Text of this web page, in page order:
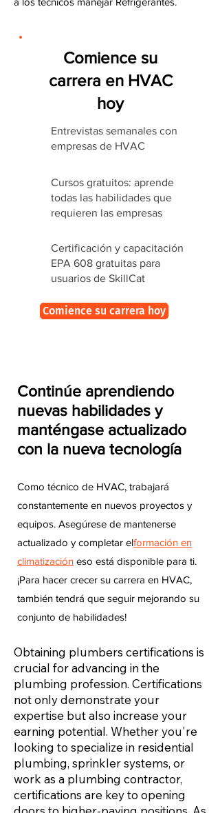
Comience su
carrera en HVAC
hoy
Entrevistas semanales con
empresas de HVAC
Cursos gratuitos: aprende
todas las habilidades que
requieren las empresas
Certificación y capacitación
EPA 608 gratuitas para
usuarios de SkillCat
Comience su carrera hoy
Continúe aprendiendo
nuevas habilidades y
manténgase actualizado
con la nueva tecnología
Como técnico de HVAC, trabajará
constantemente en nuevos proyectos y
equipos. Asegúrese de mantenerse
actualizado y completar elformación en
climatización eso está disponible para ti.
¡Para hacer crecer su carrera en HVAC,
también tendrá que seguir mejorando su
conjunto de habilidades!
Obtaining plumbers certifications is
crucial for advancing in the
plumbing profession. Certifications
not only demonstrate your
expertise but also increase your
earning potential. Whether you're
looking to specialize in residential
plumbing, sprinkler systems, or
work as a plumbing contractor,
certifications are key to opening